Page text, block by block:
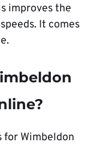
improves the
It comes
for Wimbeldon